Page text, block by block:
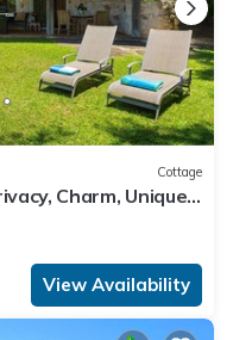
Cottage
Charm, Unique
View Availability